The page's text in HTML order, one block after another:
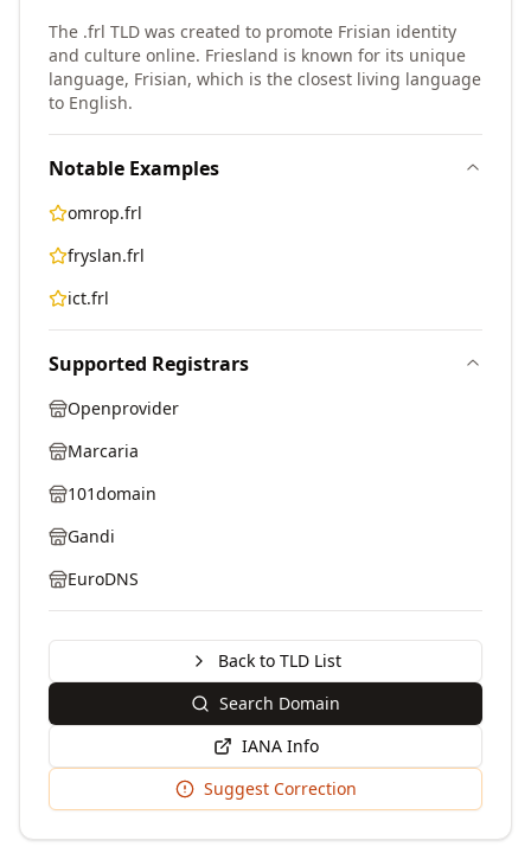
The .frl TLD was created to promote Frisian identity
and culture online. Friesland is known for its unique
language, Frisian, which is the closest living language
to English.
Notable Examples
omrop.frl
fryslan.frl
ict.frl
Supported Registrars
Openprovider
Marcaria
101domain
Gandi
EuroDNS
Back to TLD List
Search Domain
IANA Info
Suggest Correction